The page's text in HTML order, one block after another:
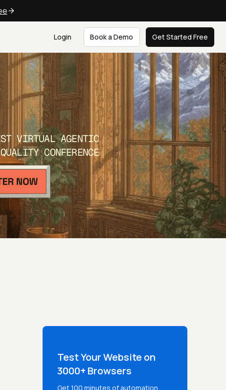
Login Book a Demo Get Started Free
VIRTUAL AGENTIC
CONFERENCE
Test Your Website on
3000+ Browsers
Get 100 minutes of automation